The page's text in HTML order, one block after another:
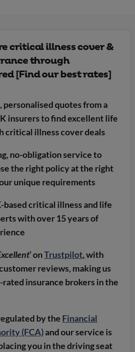
critical illness cover &
through
[Find our best rates]
personalised quotes from a
insurers to find excellent life
critical illness cover deals
no-obligation service to
the right policy at the right
unique requirements
based critical illness and life
with over 15 years of
’ onTrustpilot, with
reviews, making us
insurance brokers in the
by the Financial
(FCA)and our service is
you in the driving seat